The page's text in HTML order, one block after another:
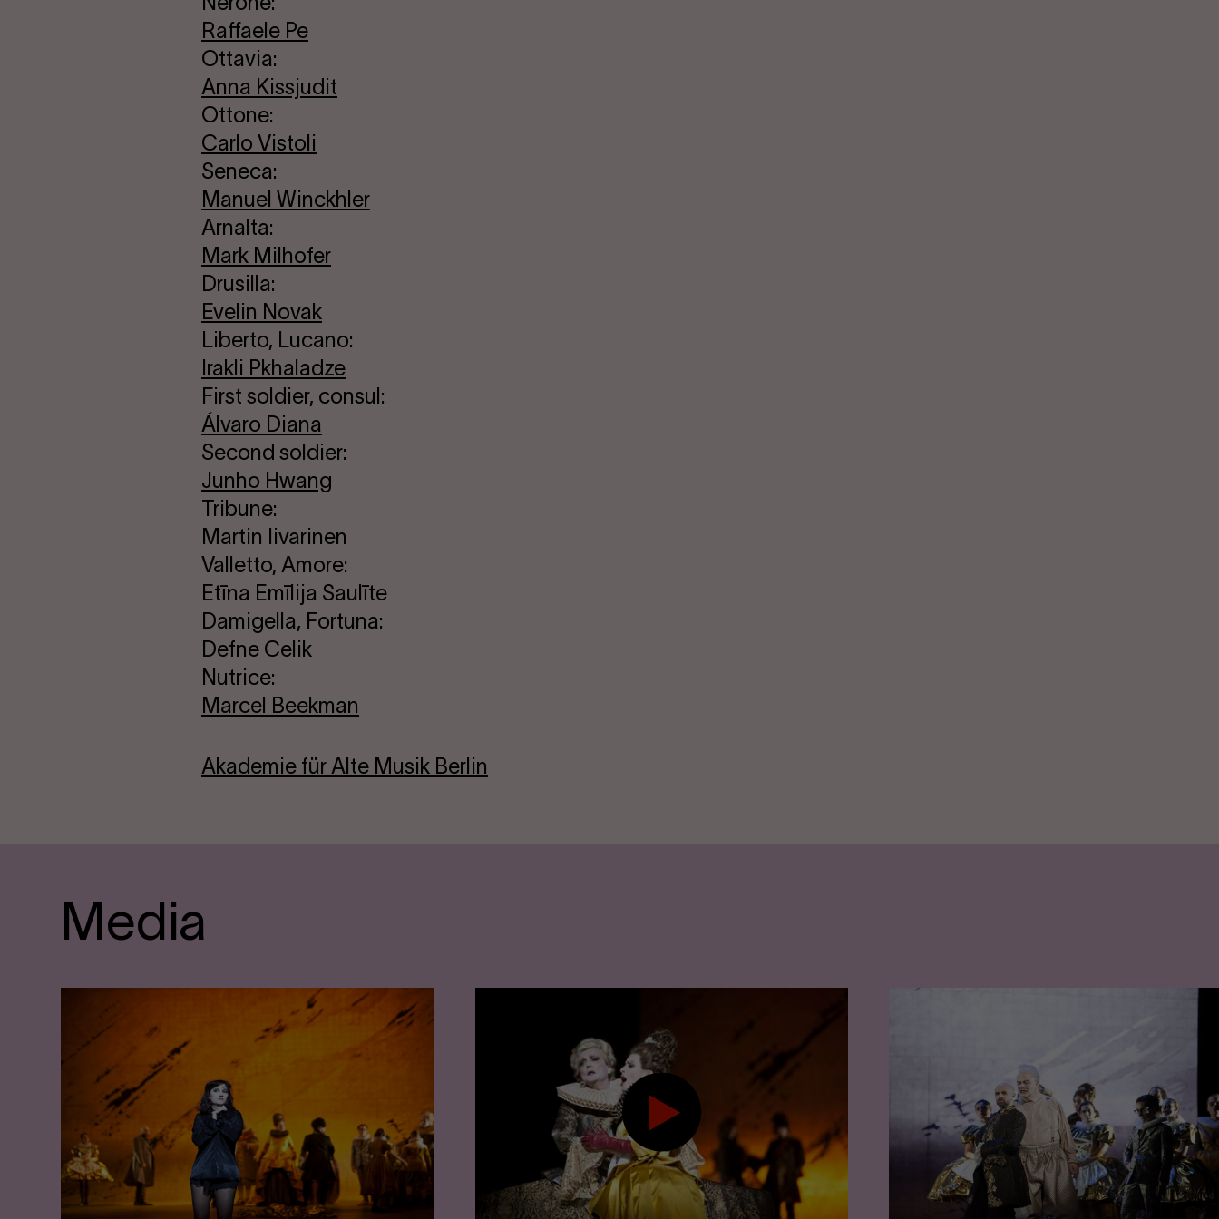
Raffaele Pe
Ottavia:
Anna Kissjudit
Ottone:
Carlo Vistoli
Seneca:
Manuel Winckhler
Arnalta:
Mark Milhofer
Drusilla:
Evelin Novak
Liberto, Lucano:
Irakli Pkhaladze
First soldier, consul:
Álvaro Diana
Second soldier:
Junho Hwang
Tribune:
Martin Iivarinen
Valletto, Amore:
Etīna Emīlija Saulīte
Damigella, Fortuna:
Defne Celik
Nutrice:
Marcel Beekman
Akademie für Alte Musik Berlin
Media